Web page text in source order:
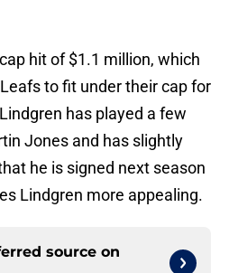
hit of $1.1 million, which
to fit under their cap for
has played a few
Jones and has slightly
he is signed next season
Lindgren more appealing.
source on